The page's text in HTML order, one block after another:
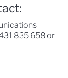
835 658 or